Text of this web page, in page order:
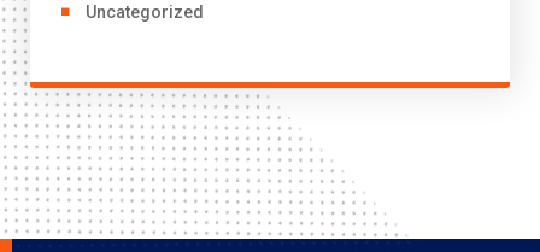
Uncategorized